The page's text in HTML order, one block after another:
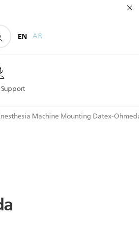
EN AR
Machine Mounting Datex-